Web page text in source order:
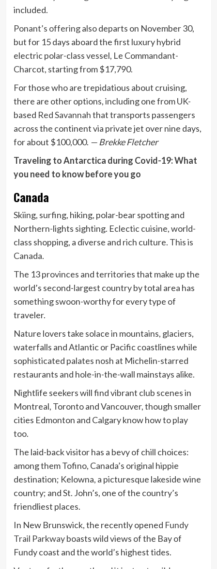
included.
Ponant’s offeringalso departs on November 30,
but for 15 days aboard the first luxury hybrid
electric polar-class vessel, Le Commandant-
Charcot, starting from $17,790.
For those who are trepidatious about cruising,
there are other options, including one from UK-
based Red Savannahthat transports passengers
across the continent via private jet over nine days,
for about $100,000. — Brekke Fletcher
Traveling to Antarctica during Covid-19: What
you need to know before you go
Canada
Skiing, surfing, hiking, polar-bear spotting and
Northern-lights sighting. Eclectic cuisine, world-
class shopping, a diverse and rich culture. This is
Canada.
The 13 provinces and territories that make up the
world’s second-largest country by total area has
something swoon-worthy for every type of
traveler.
Nature lovers take solace in mountains, glaciers,
waterfalls and Atlantic or Pacific coastlines while
sophisticated palates nosh at Michelin-starred
restaurants and hole-in-the-wall mainstays alike.
Nightlife seekers will find vibrant club scenes in
Montreal, Toronto and Vancouver, though smaller
cities Edmonton and Calgary know how to play
too.
The laid-back visitor has a bevy of chill choices:
among them Tofino, Canada’s original hippie
destination; Kelowna, a picturesque lakeside wine
country; and St. John’s, one of the country’s
friendliest places.
In New Brunswick, the recently opened Fundy
Trail Parkwayboasts wild views of the Bay of
Fundy coast and the world’s highest tides.